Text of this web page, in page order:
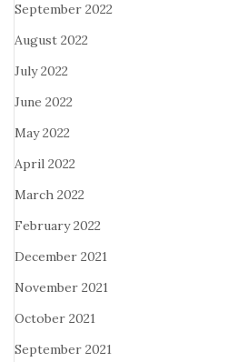
September 2022
August 2022
July 2022
June 2022
May 2022
April 2022
March 2022
February 2022
December 2021
November 2021
October 2021
September 2021